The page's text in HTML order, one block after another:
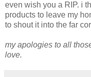
even wish you a RIP. i
products to leave my
to shout it into the far
my apologies to all
love.